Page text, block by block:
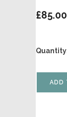
£85.00
Quantity
ADD